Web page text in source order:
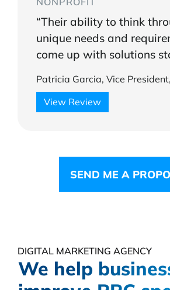
“Their ability to think
unique needs and
come up with solutions
Patricia Garcia, Vice
View Review
SEND ME A
DIGITAL MARKETING AGENCY
We help